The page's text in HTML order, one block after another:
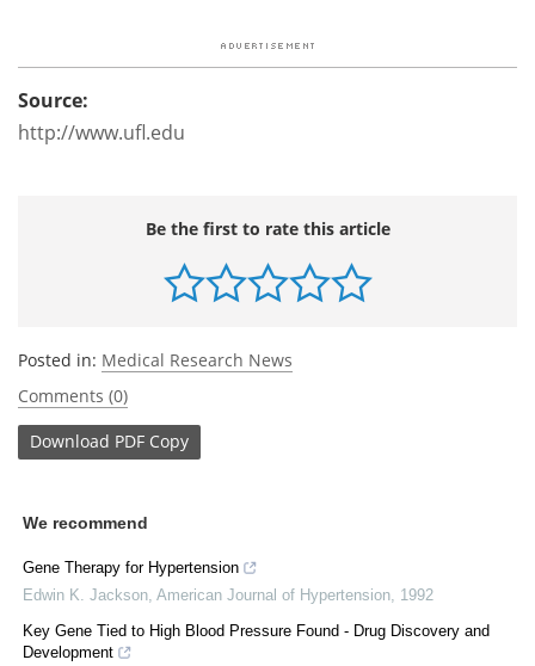
Source:
http://www.ufl.edu
Be the first to rate this article
Posted in: Medical Research News
Comments (0)
Download PDF Copy
We recommend
Gene Therapy for Hypertension
Edwin K. Jackson American Journal of Hypertension 1992
Key Gene Tied to High Blood Pressure Found - Drug Discovery and
Development